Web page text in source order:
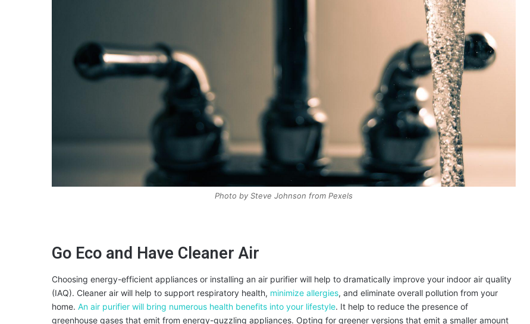
Photo by Steve Johnson from Pexels
Go Eco and Have Cleaner Air
Choosing energy-efficient appliances or installing an air purifier will help to dramatically improve your indoor air quality
(IAQ). Cleaner air will help to support respiratory health, minimize allergies, and eliminate overall pollution from your
home. An air purifier will bring numerous health benefits into your lifestyle. It help to reduce the presence of
greenhouse gases that emit from energy-guzzling appliances. Opting for greener versions that emit a smaller amount